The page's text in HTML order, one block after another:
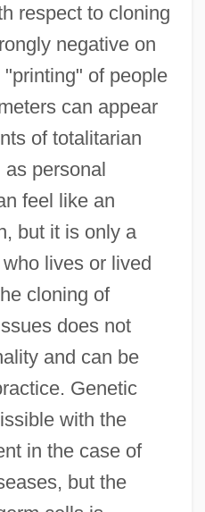
respect to cloning
negative on
of people
can appear
of totalitarian
personal
feel like an
but it is only a
lives or lived
cloning of
does not
and can be
Genetic
with the
in the case of
but the